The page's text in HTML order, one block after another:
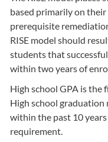
based primarily on their
prerequisite
RISE model should
students that
within two years of
High school GPA is the
High school graduation
within the past 10
requirement.